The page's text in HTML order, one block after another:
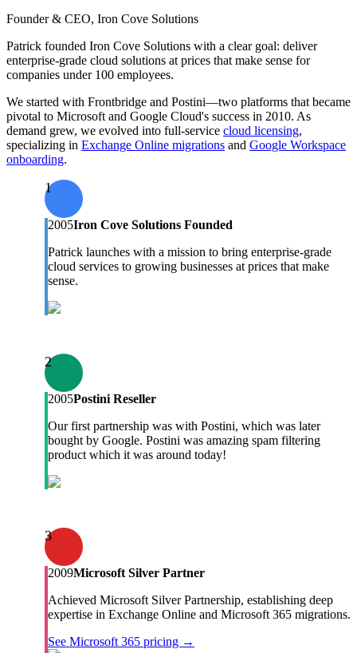
Founder & CEO, Iron Cove Solutions
Patrick founded Iron Cove Solutions with a clear goal: deliver
enterprise-grade cloud solutions at prices that make sense for
companies under 100 employees.
We started with Frontbridge and Postini—two platforms that became
pivotal to Microsoft and Google Cloud's success in 2010. As
demand grew, we evolved into full-service cloud licensing,
specializing in Exchange Online migrations and Google Workspace
onboarding.
1
2005Iron Cove Solutions Founded
Patrick launches with a mission to bring enterprise-grade
cloud services to growing businesses at prices that make
sense.
2
2005Postini Reseller
Our first partnership was with Postini, which was later
bought by Google. Postini was amazing spam filtering
product which it was around today!
3
2009Microsoft Silver Partner
Achieved Microsoft Silver Partnership, establishing deep
expertise in Exchange Online and Microsoft 365 migrations.
See Microsoft 365 pricing →